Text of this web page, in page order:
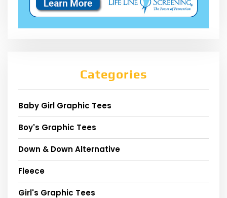
Categories
Baby Girl Graphic Tees
Boy's Graphic Tees
Down & Down Alternative
Fleece
Girl's Graphic Tees